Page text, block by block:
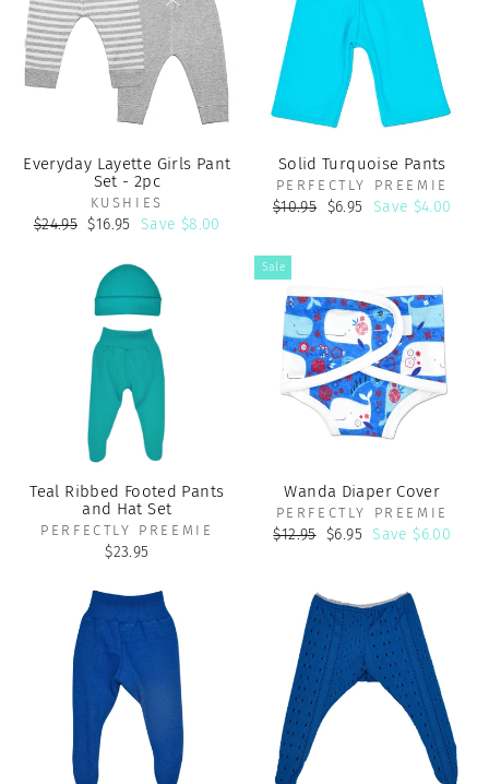
Everyday Layette Girls Pant
Set - 2pc
KUSHIES
Regular
$24.95 Sale
$16.95 Save $8.00
Solid Turquoise Pants
PERFECTLY PREEMIE
Regular
$10.95 Sale
$6.95 Save $4.00
Teal Ribbed Footed Pants
and Hat Set
PERFECTLY PREEMIE
$23.95
Sale
Wanda Diaper Cover
PERFECTLY PREEMIE
Regular
$12.95 Sale
$6.95 Save $6.00